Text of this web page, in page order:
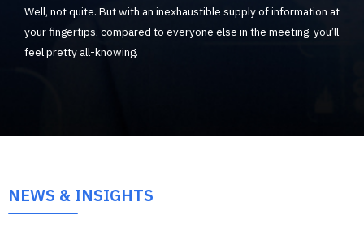
Well, not quite. But with an inexhaustible supply of information at
your fingertips, compared to everyone else in the meeting, you’ll
feel pretty all-knowing.
NEWS & INSIGHTS